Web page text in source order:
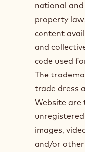
national
property
content
and
code used
The
trade dress
Website are
images,
and/or